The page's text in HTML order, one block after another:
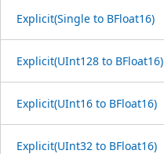
Explicit(Single to BFloat16)
Explicit(UInt128 to BFloat16)
Explicit(UInt16 to BFloat16)
Explicit(UInt32 to BFloat16)